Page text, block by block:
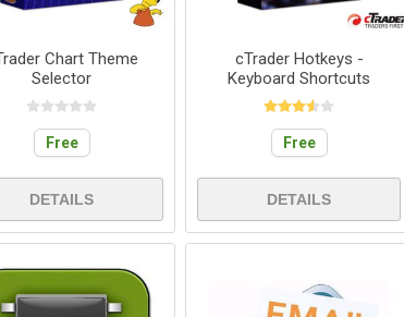
Chart Theme
Selector
Free
DETAILS
cTrader Hotkeys -
Keyboard Shortcuts
Free
DETAILS